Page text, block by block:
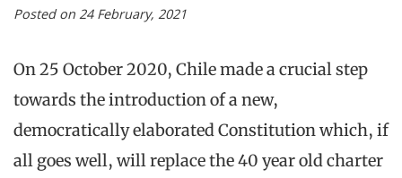
Posted on 24 February, 2021
On 25 October 2020, Chile made a crucial step
towards the introduction of a new,
democratically elaborated Constitution which, if
all goes well, will replace the 40 year old charter